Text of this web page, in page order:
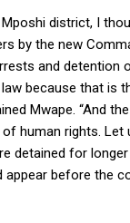
district, I
by the new
and
because that is
Mwape. “And
human rights.
detained for
before the